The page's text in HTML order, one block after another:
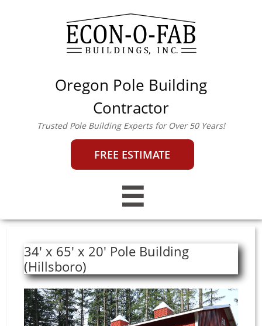
econofab@outlook.co
m| 503-357-0442
Oregon Pole Building
Contractor
Trusted Pole Building Experts for Over 50 Years!
FREE ESTIMATE

34' x 65' x 20' Pole Building
(Hillsboro)